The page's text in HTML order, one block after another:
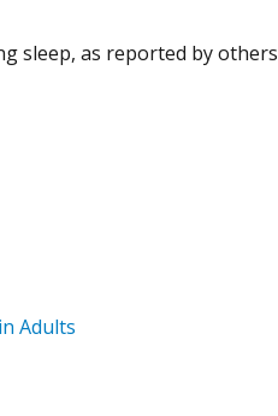
sleep, as reported by others
Adults